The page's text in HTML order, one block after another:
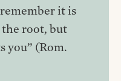
it is
root, but
you” (Rom.